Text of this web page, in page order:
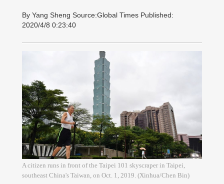
By Yang Sheng Source:Global Times Published:
2020/4/8 0:23:40
A citizen runs in front of the Taipei 101 skyscraper in Taipei,
southeast China's Taiwan, on Oct. 1, 2019. (Xinhua/Chen Bin)